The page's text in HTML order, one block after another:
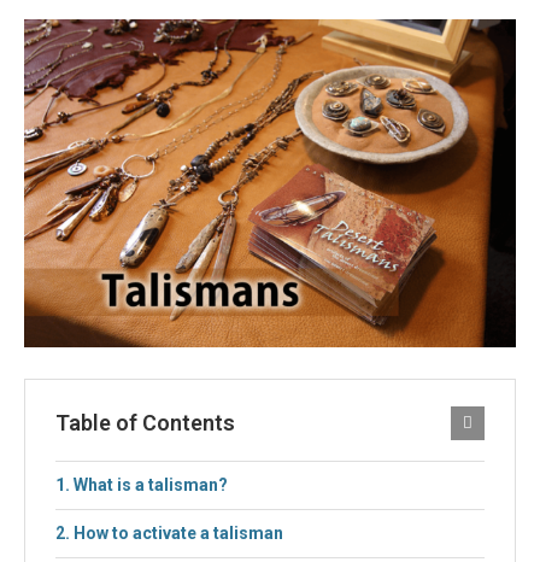
Table of Contents
What is a talisman?
How to activate a talisman